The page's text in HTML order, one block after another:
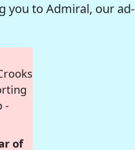
you to Admiral, our ad-
-
of